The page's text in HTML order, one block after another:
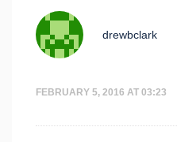
FEBRUARY 5, 2016 AT 03:23
drewbclark